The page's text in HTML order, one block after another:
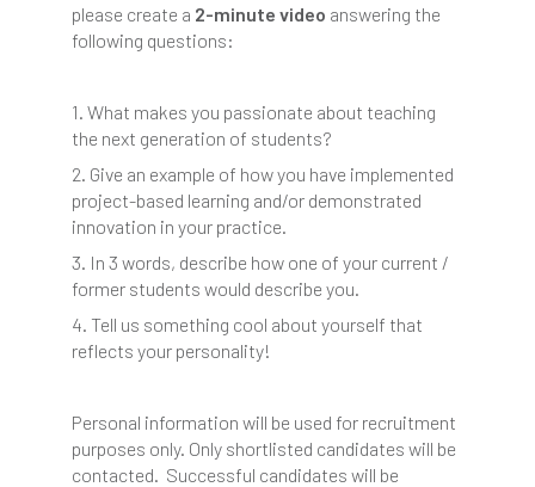
please create a 2-minute video answering the
following questions:
1. What makes you passionate about teaching
the next generation of students?
2. Give an example of how you have implemented
project-based learning and/or demonstrated
innovation in your practice.
3. In 3 words, describe how one of your current /
former students would describe you.
4. Tell us something cool about yourself that
reflects your personality!
Personal information will be used for recruitment
purposes only. Only shortlisted candidates will be
contacted. Successful candidates will be